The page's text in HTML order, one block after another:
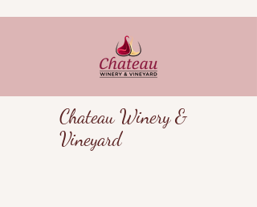
Chateau Winery &
Vineyard